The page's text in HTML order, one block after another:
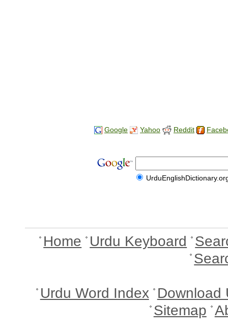
Google Yahoo Reddit
Home Urdu Keyboard
Urdu Word Index Download
Sitemap